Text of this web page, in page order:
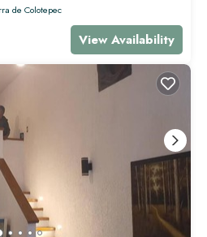
to stay in Punta de Mita. Enjoy
Apartment.
de Colotepec
View Availability